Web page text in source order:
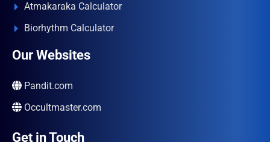
Atmakaraka Calculator
Biorhythm Calculator
Our Websites
Pandit.com
Occultmaster.com
Get in Touch